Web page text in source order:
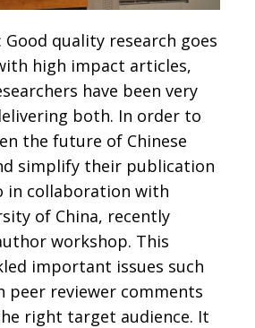
: Good quality research goes
high impact articles,
have been very
both. In order to
the future of Chinese
simplify their publication
in collaboration with
of China, recently
workshop. This
important issues such
peer reviewer comments
right target audience. It